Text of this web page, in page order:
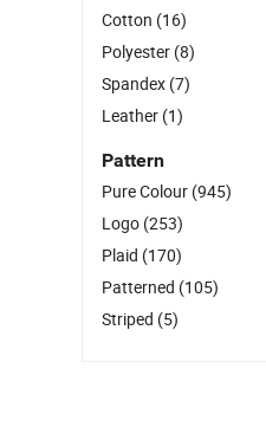
Cotton (16)
Polyester (8)
Spandex (7)
Leather (1)
Pattern
Pure Colour (945)
Logo (253)
Plaid (170)
Patterned (105)
Striped (5)